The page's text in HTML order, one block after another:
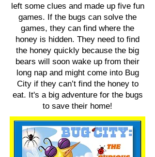
left some clues and made up five fun
games. If the bugs can solve the
games, they can find where the
honey is hidden. They need to find
the honey quickly because the big
bears will soon wake up from their
long nap and might come into Bug
City if they can’t find the honey to
eat. It's a big adventure for the bugs
to save their home!